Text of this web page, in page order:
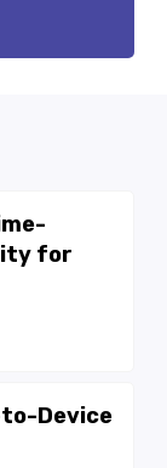
for
to-Device